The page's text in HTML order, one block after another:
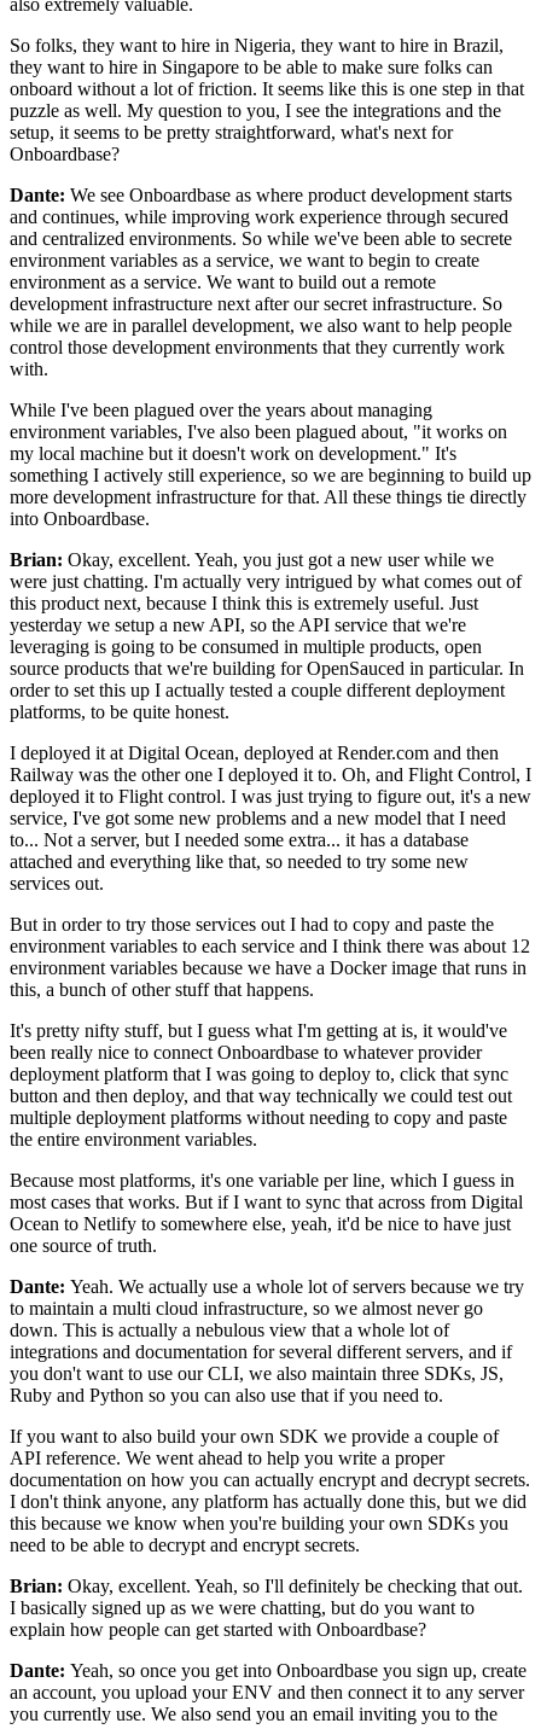
also extremely valuable.
So folks, they want to hire in Nigeria, they want to hire in Brazil,
they want to hire in Singapore to be able to make sure folks can
onboard without a lot of friction. It seems like this is one step in that
puzzle as well. My question to you, I see the integrations and the
setup, it seems to be pretty straightforward, what's next for
Onboardbase?
Dante: We see Onboardbase as where product development starts
and continues, while improving work experience through secured
and centralized environments. So while we've been able to secrete
environment variables as a service, we want to begin to create
environment as a service. We want to build out a remote
development infrastructure next after our secret infrastructure. So
while we are in parallel development, we also want to help people
control those development environments that they currently work
with.
While I've been plagued over the years about managing
environment variables, I've also been plagued about, "it works on
my local machine but it doesn't work on development." It's
something I actively still experience, so we are beginning to build up
more development infrastructure for that. All these things tie directly
into Onboardbase.
Brian: Okay, excellent. Yeah, you just got a new user while we
were just chatting. I'm actually very intrigued by what comes out of
this product next, because I think this is extremely useful. Just
yesterday we setup a new API, so the API service that we're
leveraging is going to be consumed in multiple products, open
source products that we're building for OpenSauced in particular. In
order to set this up I actually tested a couple different deployment
platforms, to be quite honest.
I deployed it at Digital Ocean, deployed at Render.com and then
Railway was the other one I deployed it to. Oh, and Flight Control, I
deployed it to Flight control. I was just trying to figure out, it's a new
service, I've got some new problems and a new model that I need
to... Not a server, but I needed some extra... it has a database
attached and everything like that, so needed to try some new
services out.
But in order to try those services out I had to copy and paste the
environment variables to each service and I think there was about 12
environment variables because we have a Docker image that runs in
this, a bunch of other stuff that happens.
It's pretty nifty stuff, but I guess what I'm getting at is, it would've
been really nice to connect Onboardbase to whatever provider
deployment platform that I was going to deploy to, click that sync
button and then deploy, and that way technically we could test out
multiple deployment platforms without needing to copy and paste
the entire environment variables.
Because most platforms, it's one variable per line, which I guess in
most cases that works. But if I want to sync that across from Digital
Ocean to Netlify to somewhere else, yeah, it'd be nice to have just
one source of truth.
Dante: Yeah. We actually use a whole lot of servers because we try
to maintain a multi cloud infrastructure, so we almost never go
down. This is actually a nebulous view that a whole lot of
integrations and documentation for several different servers, and if
you don't want to use our CLI, we also maintain three SDKs, JS,
Ruby and Python so you can also use that if you need to.
If you want to also build your own SDK we provide a couple of
API reference. We went ahead to help you write a proper
documentation on how you can actually encrypt and decrypt secrets.
I don't think anyone, any platform has actually done this, but we did
this because we know when you're building your own SDKs you
need to be able to decrypt and encrypt secrets.
Brian: Okay, excellent. Yeah, so I'll definitely be checking that out.
I basically signed up as we were chatting, but do you want to
explain how people can get started with Onboardbase?
Dante: Yeah, so once you get into Onboardbase you sign up, create
an account, you upload your ENV and then connect it to any server
you currently use. We also send you an email inviting you to the